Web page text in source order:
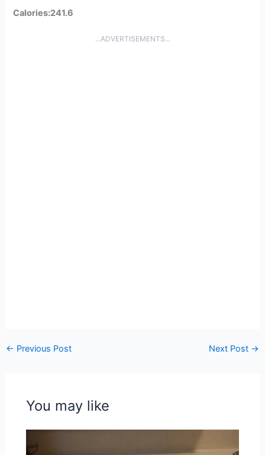
Calories:241.6
...ADVERTISEMENTS...
← Previous Post Next Post →
You may like